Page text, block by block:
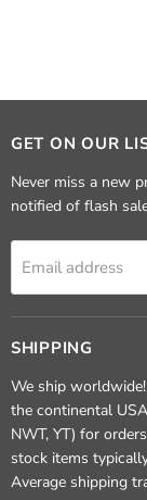
GET ON OUR
Never miss a new
notified of flash
Email address
SHIPPING
We ship
the continental
NWT, YT) for
stock items
Average shipping